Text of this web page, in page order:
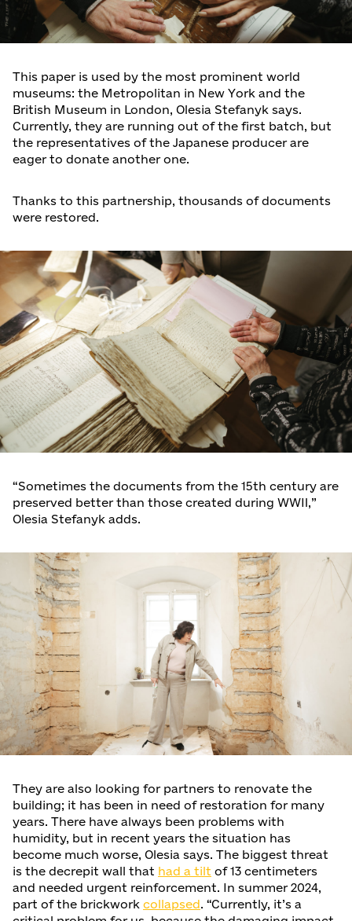
This paper is used by the most prominent world
museums: the Metropolitan in New York and the
British Museum in London, Olesia Stefanyk says.
Currently, they are running out of the first batch, but
the representatives of the Japanese producer are
eager to donate another one.
Thanks to this partnership, thousands of documents
were restored.
“Sometimes the documents from the 15th century are
preserved better than those created during WWII,”
Olesia Stefanyk adds.
They are also looking for partners to renovate the
building; it has been in need of restoration for many
years. There have always been problems with
humidity, but in recent years the situation has
become much worse, Olesia says. The biggest threat
is the decrepit wall that had a tilt of 13 centimeters
and needed urgent reinforcement. In summer 2024,
part of the brickwork collapsed. “Currently, it’s a